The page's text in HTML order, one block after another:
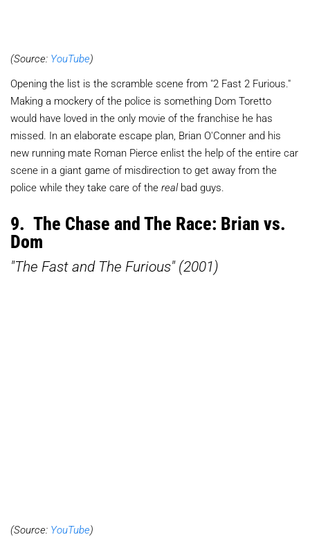
(Source: YouTube)
Opening the list is the scramble scene from "2 Fast 2 Furious."
Making a mockery of the police is something Dom Toretto
would have loved in the only movie of the franchise he has
missed. In an elaborate escape plan, Brian O'Conner and his
new running mate Roman Pierce enlist the help of the entire car
scene in a giant game of misdirection to get away from the
police while they take care of the realbad guys.
9. The Chase and The Race: Brian vs.
Dom
"The Fast and The Furious" (2001)
(Source: YouTube)